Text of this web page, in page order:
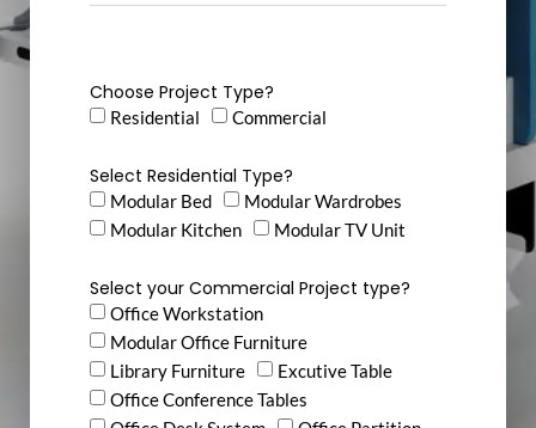
Choose Project Type?
Residential Commercial
Select Residential Type?
Modular Bed
Modular Wardrobes
Modular Kitchen
Modular TV Unit
Select your Commercial Project type?
Office Workstation
Modular Office Furniture
Library Furniture
Excutive Table
Office Conference Tables